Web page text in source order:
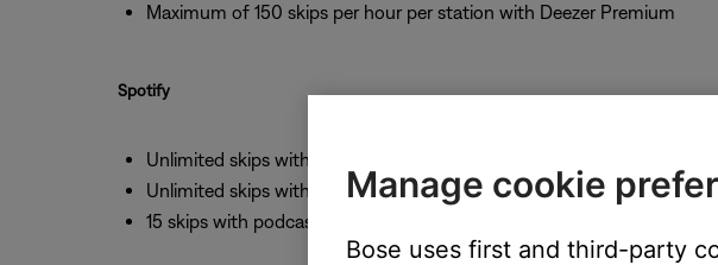
Maximum of 150 skips per hour per station with Deezer Premium
Spotify
Unlimited skips with albums
Unlimited skips with stations
15 skips with podcasts
Manage cookie
Bose uses first and third-party